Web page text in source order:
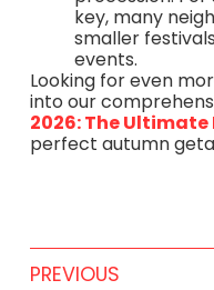
key, many
smaller
events.
Looking for even
into our
2026: The Ultimate
perfect autumn
PREVIOUS